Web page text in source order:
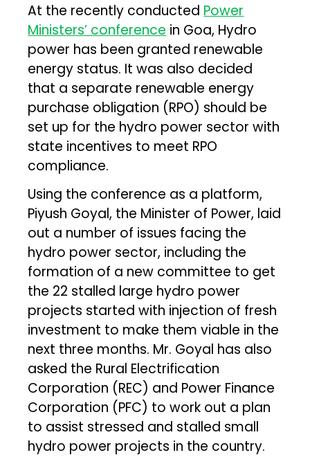
At the recently conducted Power
Ministers’ conference in Goa, Hydro
power has been granted renewable
energy status. It was also decided
that a separate renewable energy
purchase obligation (RPO) should be
set up for the hydro power sector with
state incentives to meet RPO
compliance.
Using the conference as a platform,
Piyush Goyal, the Minister of Power, laid
out a number of issues facing the
hydro power sector, including the
formation of a new committee to get
the 22 stalled large hydro power
projects started with injection of fresh
investment to make them viable in the
next three months. Mr. Goyal has also
asked the Rural Electrification
Corporation (REC) and Power Finance
Corporation (PFC) to work out a plan
to assist stressed and stalled small
hydro power projects in the country.